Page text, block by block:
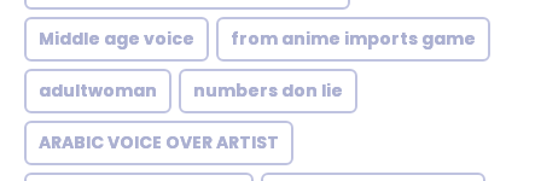
Middle age voice from anime imports game
adultwoman numbers don lie
ARABIC VOICE OVER ARTIST